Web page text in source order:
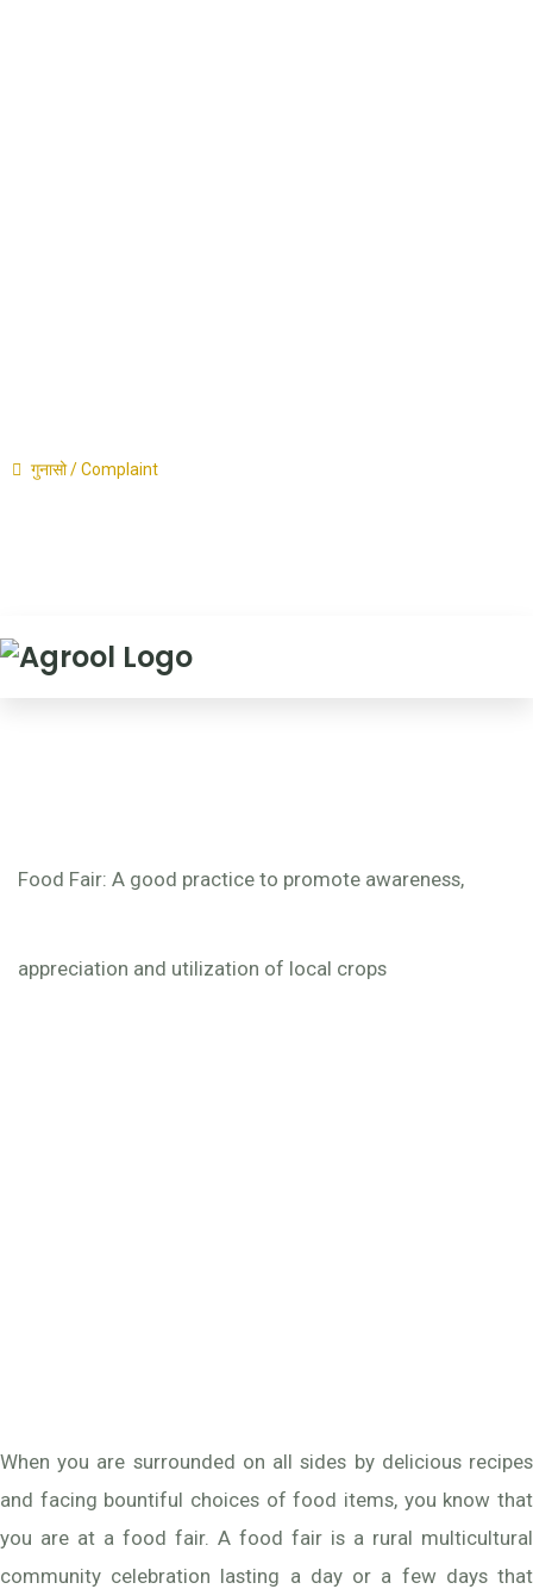
गुनासो / Complaint
Food Fair: A good practice to promote awareness,
appreciation and utilization of local crops
When you are surrounded on all sides by delicious recipes
and facing bountiful choices of food items, you know that
you are at a food fair. A food fair is a rural multicultural
community celebration lasting a day or a few days that